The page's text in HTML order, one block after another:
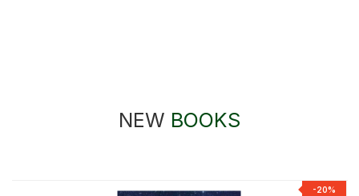
NEW BOOKS
-20%